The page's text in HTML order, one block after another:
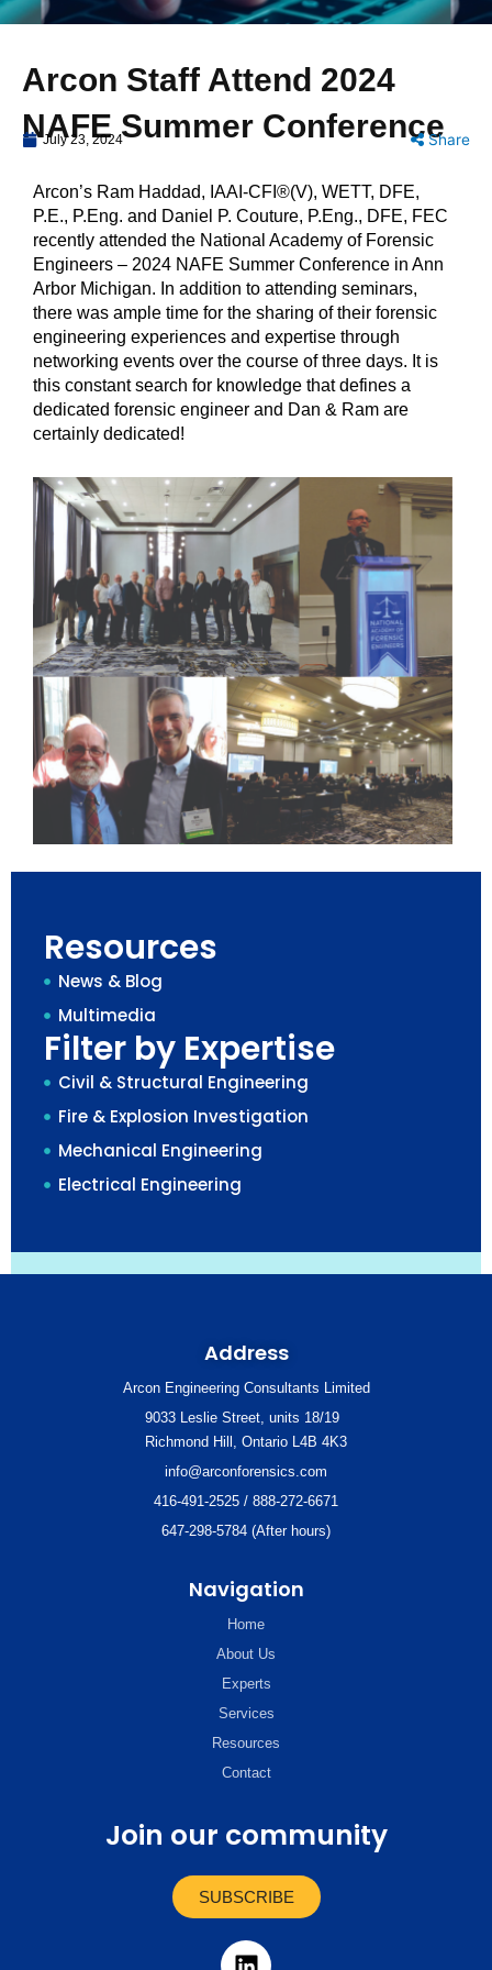
Arcon Staff Attend 2024
NAFE Summer Conference
July 23, 2024 Share
Arcon’s Ram Haddad, IAAI-CFI®(V), WETT, DFE,
P.E., P.Eng. and Daniel P. Couture, P.Eng., DFE, FEC
recently attended the National Academy of Forensic
Engineers – 2024 NAFE Summer Conference in Ann
Arbor Michigan. In addition to attending seminars,
there was ample time for the sharing of their forensic
engineering experiences and expertise through
networking events over the course of three days. It is
this constant search for knowledge that defines a
dedicated forensic engineer and Dan & Ram are
certainly dedicated!
Resources
News & Blog
Multimedia
Filter by Expertise
Civil & Structural Engineering
Fire & Explosion Investigation
Mechanical Engineering
Electrical Engineering
Address
Arcon Engineering Consultants Limited
9033 Leslie Street, units 18/19
Richmond Hill, Ontario L4B 4K3
info@arconforensics.com
416-491-2525 / 888-272-6671
647-298-5784 (After hours)
Navigation
Home
About Us
Experts
Services
Resources
Contact
Join our community
SUBSCRIBE
L